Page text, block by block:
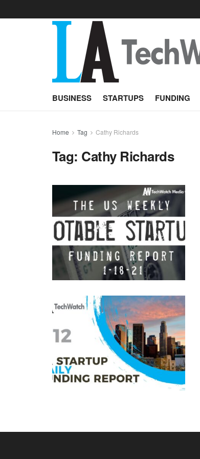
BUSINESS STARTUPS FUNDING
Home Tag Cathy Richards
Tag: Cathy Richards